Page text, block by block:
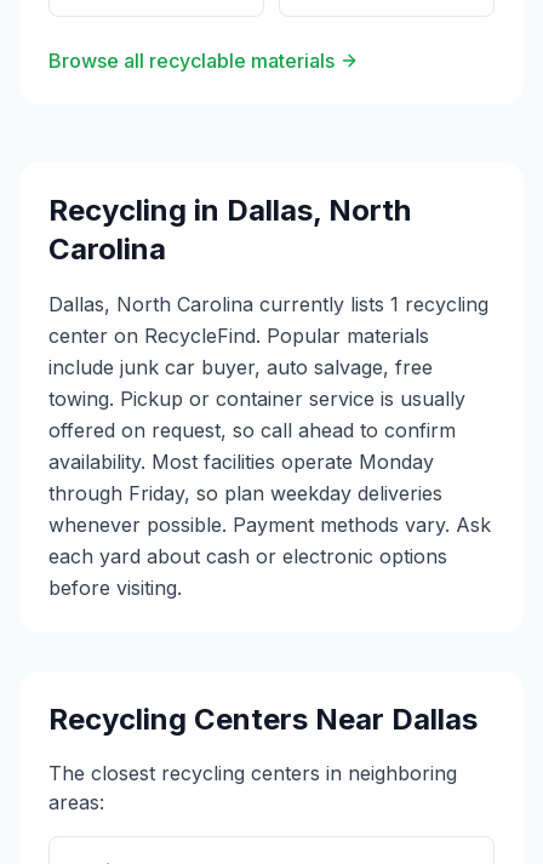
Browse all recyclable materials
Recycling in Dallas, North
Carolina
Dallas, North Carolina currently lists 1 recycling
center on RecycleFind. Popular materials
include junk car buyer, auto salvage, free
towing. Pickup or container service is usually
offered on request, so call ahead to confirm
availability. Most facilities operate Monday
through Friday, so plan weekday deliveries
whenever possible. Payment methods vary. Ask
each yard about cash or electronic options
before visiting.
Recycling Centers Near Dallas
The closest recycling centers in neighboring
areas: